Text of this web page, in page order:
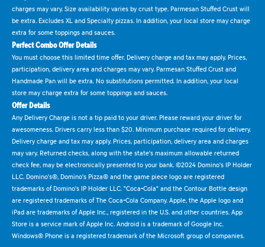
charges may vary. Size availability varies by crust type. Parmesan Stuffed Crust will
be extra. Excludes XL and Specialty pizzas. In addition, your local store may charge
extra for some toppings and sauces.
Perfect Combo Offer Details
You must choose this limited time offer. Delivery charge and tax may apply. Prices,
participation, delivery area and charges may vary. Parmesan Stuffed Crust and
Handmade Pan will be extra. No substitutions permitted. In addition, your local
store may charge extra for some toppings and sauces.
Offer Details
Any Delivery Charge is not a tip paid to your driver. Please reward your driver for
awesomeness. Drivers carry less than $20. Minimum purchase required for delivery.
Delivery charge and tax may apply. Prices, participation, delivery area and charges
may vary. Returned checks, along with the state's maximum allowable returned
check fee, may be electronically presented to your bank. ©2024 Domino's IP Holder
LLC. Domino's®, Domino's Pizza® and the game piece logo are registered
trademarks of Domino's IP Holder LLC. "Coca-Cola" and the Contour Bottle design
are registered trademarks of The Coca-Cola Company. Apple, the Apple logo and
iPad are trademarks of Apple Inc., registered in the U.S. and other countries. App
Store is a service mark of Apple Inc. Android is a trademark of Google Inc.
Windows® Phone is a registered trademark of the Microsoft group of companies.